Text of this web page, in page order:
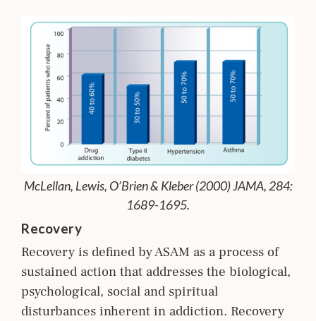
McLellan, Lewis, O’Brien & Kleber (2000) JAMA, 284:
1689-1695.
Recovery
Recovery is defined by ASAM as a process of
sustained action that addresses the biological,
psychological, social and spiritual
disturbances inherent in addiction. Recovery